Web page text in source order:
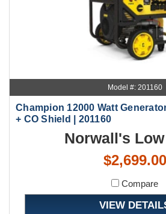
Model #: 201160
Champion 12000 Watt
+ CO Shield | 201160
Norwall's
$2,699.00
Compare
VIEW